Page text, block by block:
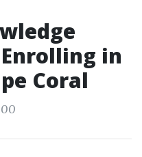
in
Coral